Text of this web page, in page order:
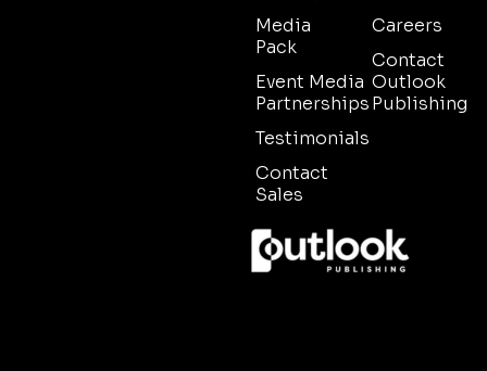
Media
Pack
Event Media
Partnerships
Testimonials
Contact
Sales
Careers
Contact
Outlook
Publishing